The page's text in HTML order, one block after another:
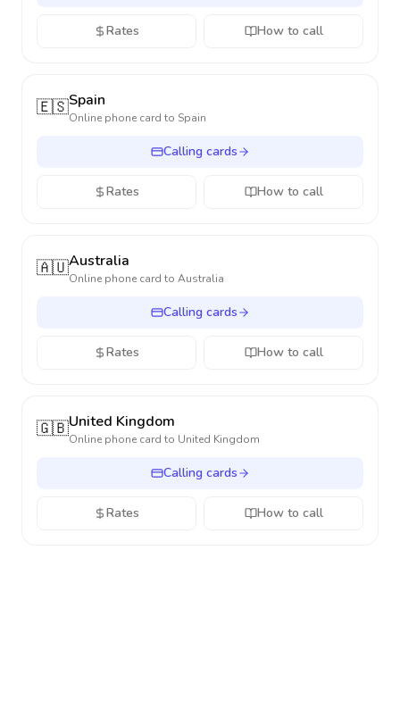
Rates How to call
🇪🇸Spain
Online phone card to Spain
Calling cards
Rates How to call
🇦🇺Australia
Online phone card to Australia
Calling cards
Rates How to call
🇬🇧United Kingdom
Online phone card to United Kingdom
Calling cards
Rates How to call